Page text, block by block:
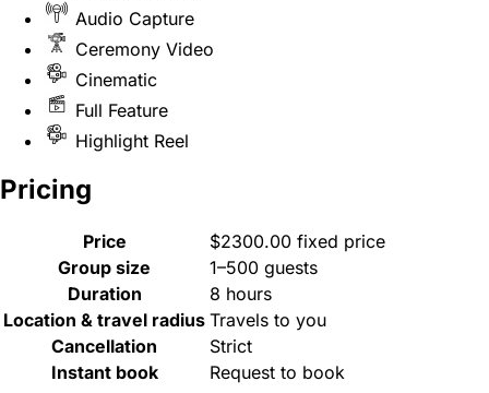
Audio Capture
Ceremony Video
Cinematic
Full Feature
Highlight Reel
Pricing
Price
$2300.00 fixed price
Group size
1–500 guests
Duration
8 hours
Location & travel radius Travels to you
Cancellation
Strict
Instant book
Request to book